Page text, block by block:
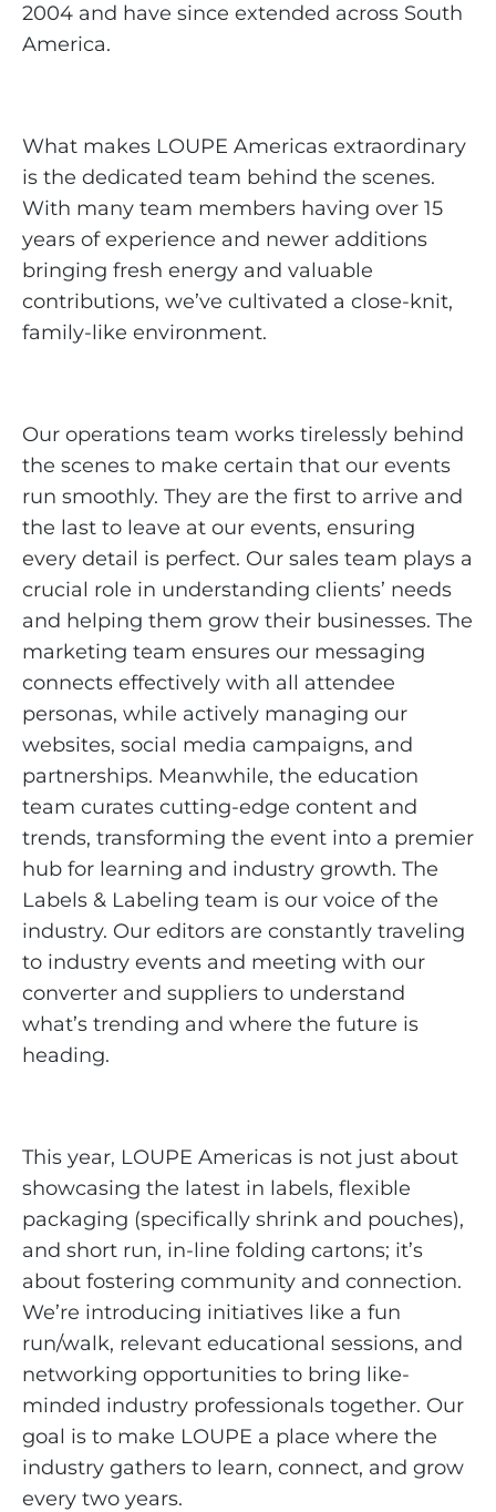
2004 and have since extended across South
America.
What makes LOUPE Americas extraordinary
is the dedicated team behind the scenes.
With many team members having over 15
years of experience and newer additions
bringing fresh energy and valuable
contributions, we’ve cultivated a close-knit,
family-like environment.
Our operations team works tirelessly behind
the scenes to make certain that our events
run smoothly. They are the first to arrive and
the last to leave at our events, ensuring
every detail is perfect. Our sales team plays a
crucial role in understanding clients’ needs
and helping them grow their businesses. The
marketing team ensures our messaging
connects effectively with all attendee
personas, while actively managing our
websites, social media campaigns, and
partnerships. Meanwhile, the education
team curates cutting-edge content and
trends, transforming the event into a premier
hub for learning and industry growth. The
Labels & Labeling team is our voice of the
industry. Our editors are constantly traveling
to industry events and meeting with our
converter and suppliers to understand
what’s trending and where the future is
heading.
This year, LOUPE Americas is not just about
showcasing the latest in labels, flexible
packaging (specifically shrink and pouches),
and short run, in-line folding cartons; it’s
about fostering community and connection.
We’re introducing initiatives like a fun
run/walk, relevant educational sessions, and
networking opportunities to bring like-
minded industry professionals together. Our
goal is to make LOUPE a place where the
industry gathers to learn, connect, and grow
every two years.